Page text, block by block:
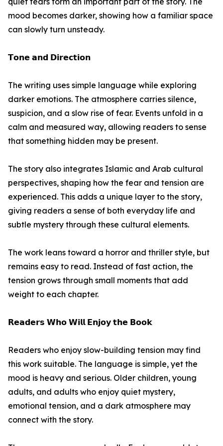
mood becomes darker, showing how a familiar space
can slowly turn unsteady.
𝗧𝗼𝗻𝗲 𝗮𝗻𝗱 𝗗𝗶𝗿𝗲𝗰𝘁𝗶𝗼𝗻
The writing uses simple language while exploring
darker emotions. The atmosphere carries silence,
suspicion, and a slow rise of fear. Events unfold in a
calm and measured way, allowing readers to sense
that something hidden may be present.
The story also integrates Islamic and Arab cultural
perspectives, shaping how the fear and tension are
experienced. This adds a unique layer to the story,
giving readers a sense of both everyday life and
subtle mystery through these cultural elements.
The work leans toward a horror and thriller style, but
remains easy to read. Instead of fast action, the
tension grows through small moments that add
weight to each chapter.
𝗥𝗲𝗮𝗱𝗲𝗿𝘀 𝗪𝗵𝗼 𝗪𝗶𝗹𝗹 𝗘𝗻𝗷𝗼𝘆 𝘁𝗵𝗲 𝗕𝗼𝗼𝗸
Readers who enjoy slow-building tension may find
this work suitable. The language is simple, yet the
mood is heavy and serious. Older children, young
adults, and adults who enjoy quiet mystery,
emotional tension, and a dark atmosphere may
connect with the story.